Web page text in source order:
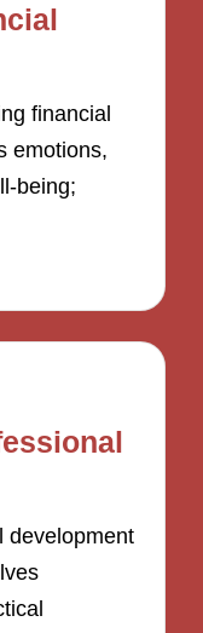
financial
emotions,
being;
development